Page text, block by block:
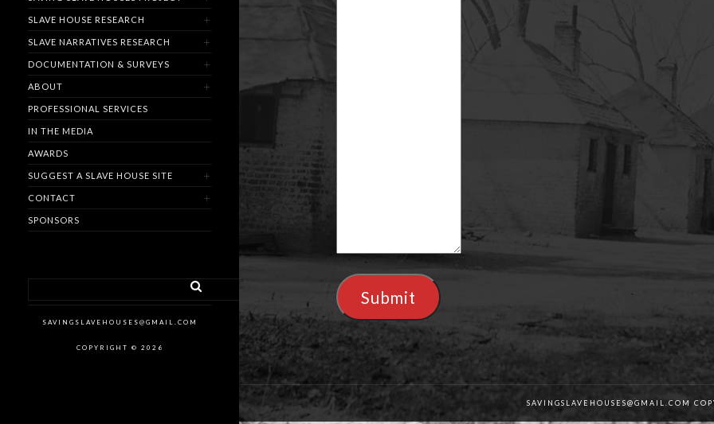
SLAVE HOUSE RESEARCH
SLAVE NARRATIVES RESEARCH
DOCUMENTATION & SURVEYS
ABOUT
PROFESSIONAL SERVICES
IN THE MEDIA
AWARDS
SUGGEST A SLAVE HOUSE SITE
CONTACT
SPONSORS
SAVINGSLAVEHOUSES@GMAIL.COM
COPYRIGHT © 2026
Submit
SAVINGSLAVEHOUSES@GMAIL.COM